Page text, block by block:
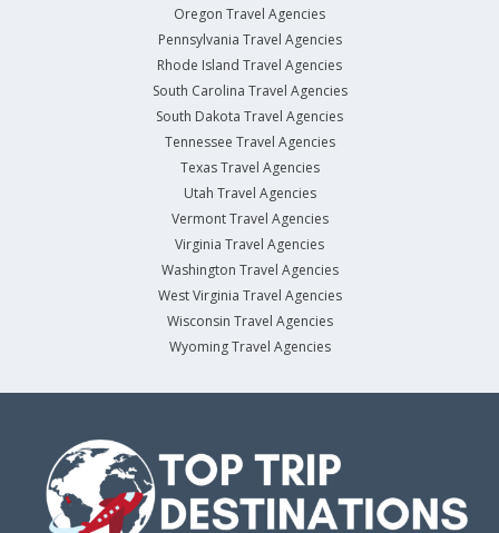
Oregon Travel Agencies
Pennsylvania Travel Agencies
Rhode Island Travel Agencies
South Carolina Travel Agencies
South Dakota Travel Agencies
Tennessee Travel Agencies
Texas Travel Agencies
Utah Travel Agencies
Vermont Travel Agencies
Virginia Travel Agencies
Washington Travel Agencies
West Virginia Travel Agencies
Wisconsin Travel Agencies
Wyoming Travel Agencies